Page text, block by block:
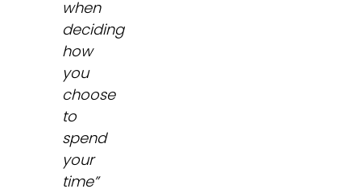
when
deciding
how
you
choose
to
spend
your
time”